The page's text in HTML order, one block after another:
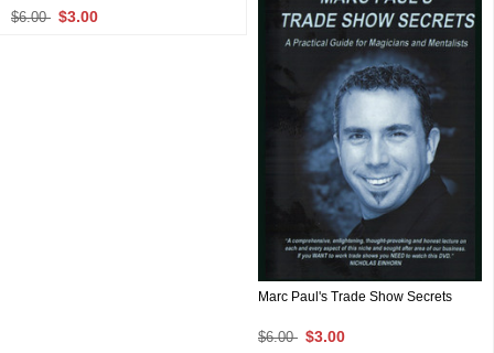
$6.00 $3.00
Marc Paul's Trade Show Secrets
$6.00 $3.00